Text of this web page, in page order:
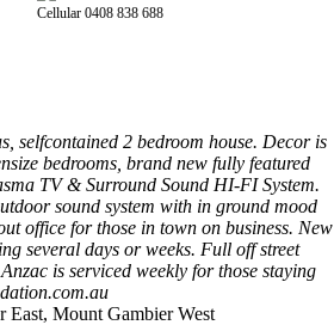
Cellular 0408 838 688
selfcontained 2 bedroom house. Decor is
bedrooms, brand new fully featured
TV & Surround Sound HI-FI System.
sound system with in ground mood
office for those in town on business. New
several days or weeks. Full off street
is serviced weekly for those staying
East, Mount Gambier West